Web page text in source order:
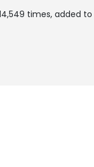
times, added to